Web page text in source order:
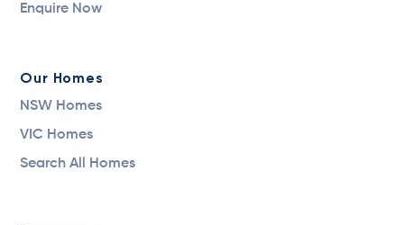
Enquire Now
Our Homes
NSW Homes
VIC Homes
Search All Homes